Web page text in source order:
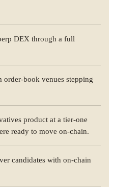
DEX through a full
order-book venues stepping
product at a tier-one
ready to move on-chain.
candidates with on-chain